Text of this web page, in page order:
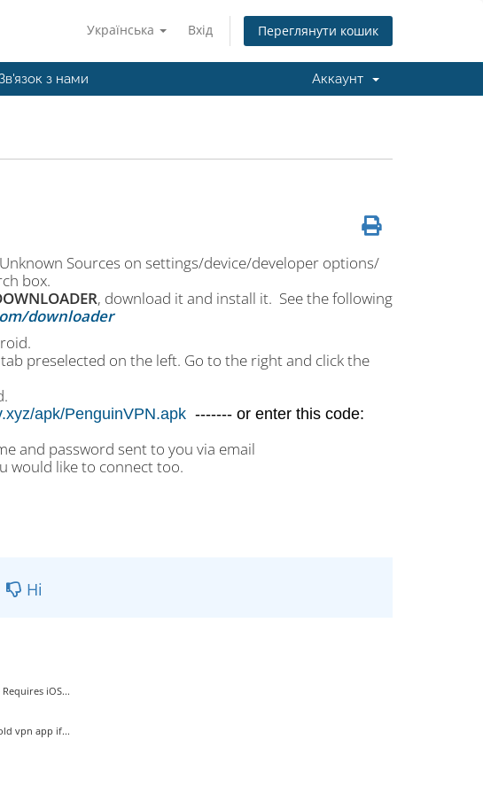
Українська Вхід Переглянути кошик
Зв'язок з нами Аккаунт
Sources on settings/device/developer options/
box.
, download it and install it. See the following
downloader
tab preselected on the left. Go to the right and click the
apk/PenguinVPN.apk ------- or enter this code:
and password sent to you via email
would like to connect too.
Ні
iOS...
vpn app if...